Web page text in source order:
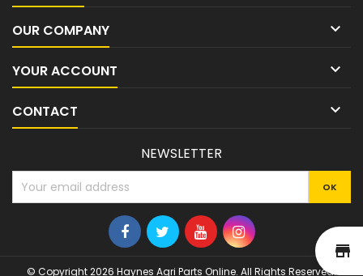
OUR COMPANY 
YOUR ACCOUNT 
CONTACT 
NEWSLETTER
© Copyright 2026 Haynes Agri Parts Online. All Rights Reserved.